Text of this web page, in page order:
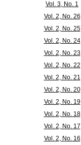
Vol. 3, No. 1
Vol. 2, No. 26
Vol. 2, No. 25
Vol. 2, No. 24
Vol. 2, No. 23
Vol. 2, No. 22
Vol. 2, No. 21
Vol. 2, No. 20
Vol. 2, No. 19
Vol. 2, No. 18
Vol. 2, No. 17
Vol. 2, No. 16